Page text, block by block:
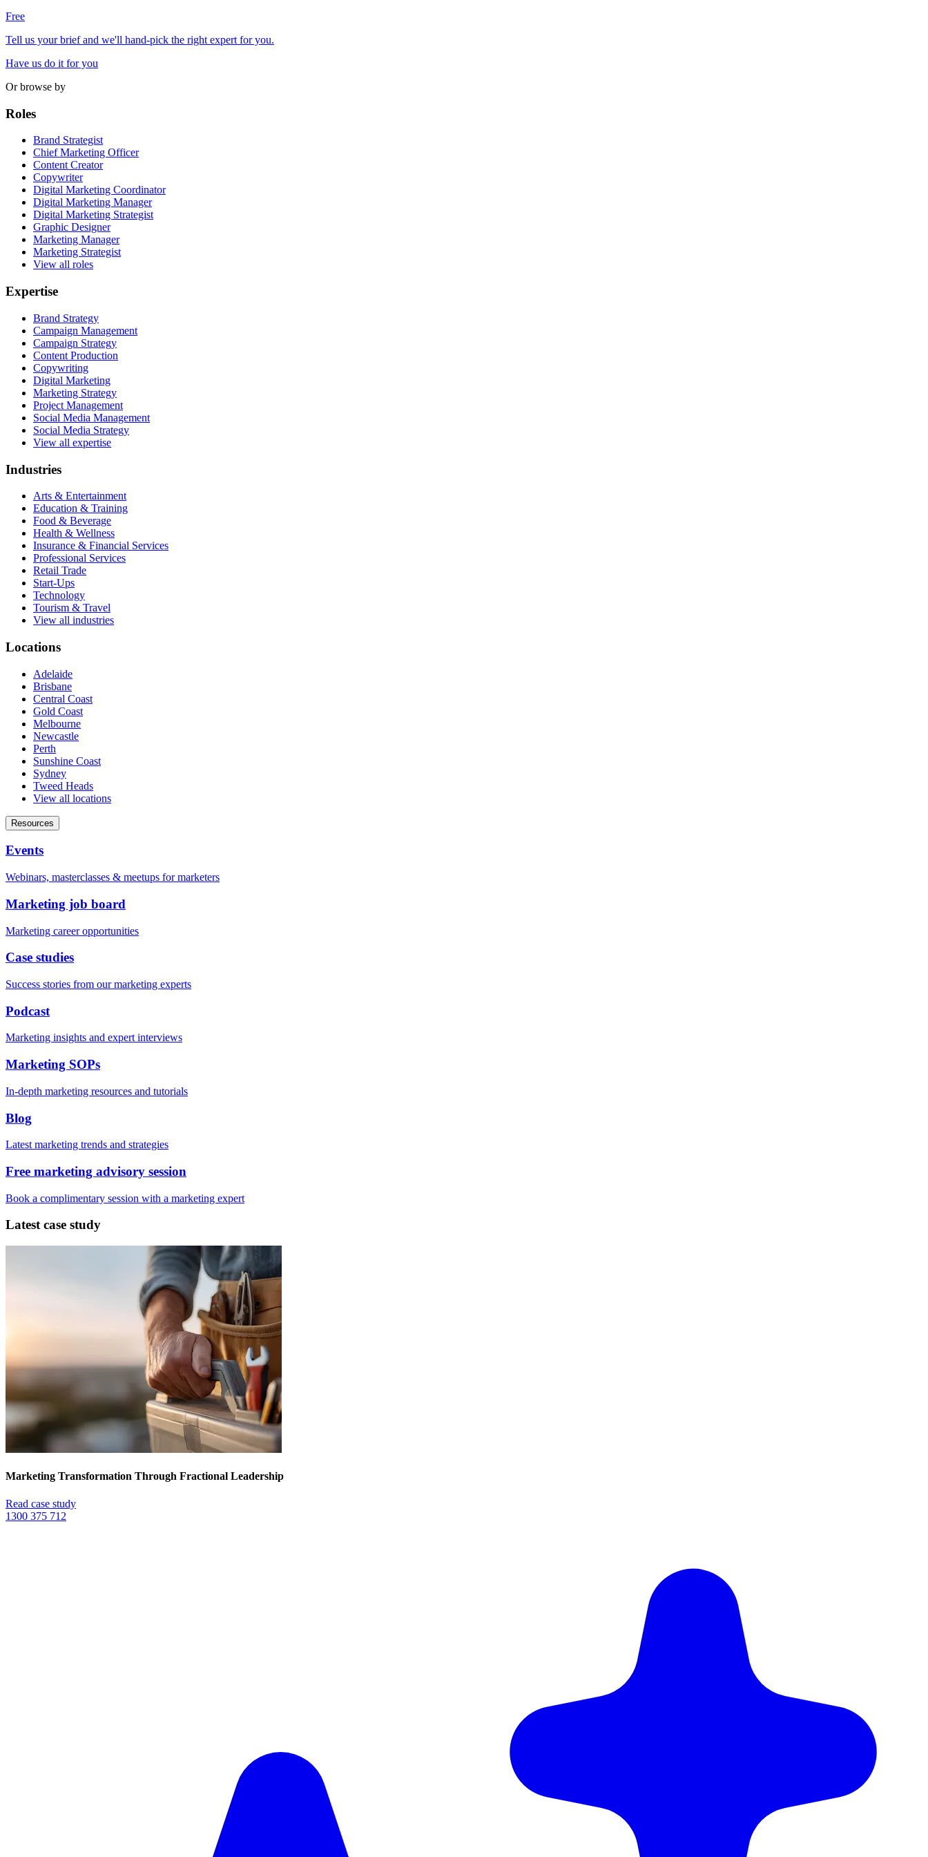
Free
Tell us your brief and we'll hand-pick the right expert for you.
Have us do it for you
Or browse by
Roles
Brand Strategist
Chief Marketing Officer
Content Creator
Copywriter
Digital Marketing Coordinator
Digital Marketing Manager
Digital Marketing Strategist
Graphic Designer
Marketing Manager
Marketing Strategist
View all roles
Expertise
Brand Strategy
Campaign Management
Campaign Strategy
Content Production
Copywriting
Digital Marketing
Marketing Strategy
Project Management
Social Media Management
Social Media Strategy
View all expertise
Industries
Arts & Entertainment
Education & Training
Food & Beverage
Health & Wellness
Insurance & Financial Services
Professional Services
Retail Trade
Start-Ups
Technology
Tourism & Travel
View all industries
Locations
Adelaide
Brisbane
Central Coast
Gold Coast
Melbourne
Newcastle
Perth
Sunshine Coast
Sydney
Tweed Heads
View all locations
Resources
Events
Webinars, masterclasses & meetups for marketers
Marketing job board
Marketing career opportunities
Case studies
Success stories from our marketing experts
Podcast
Marketing insights and expert interviews
Marketing SOPs
In-depth marketing resources and tutorials
Blog
Latest marketing trends and strategies
Free marketing advisory session
Book a complimentary session with a marketing expert
Latest case study
Marketing Transformation Through Fractional Leadership
Read case study
1300 375 712